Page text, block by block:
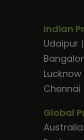
Indian
Udaipur |
Lucknow
Chennai
Global
Australia